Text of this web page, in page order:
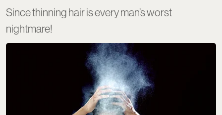
Since thinning hair is every man’s worst
nightmare!